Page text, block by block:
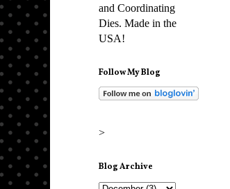
and Coordinating
Dies. Made in the
USA!
Follow My Blog
>
Blog Archive